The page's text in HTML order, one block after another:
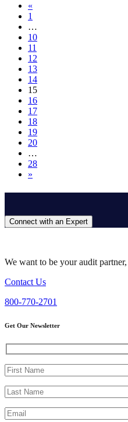
«
1
…
10
11
12
13
14
15
16
17
18
19
20
…
28
»
Connect with an Expert
We want to be your audit
Contact Us
800-770-2701
Get Our Newsletter